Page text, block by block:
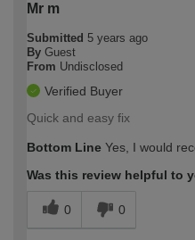
Mr m
Submitted 5 years ago
By Guest
From Undisclosed
Verified Buyer
Quick and easy fix
Bottom Line Yes, I would
Was this review helpful to
0 0